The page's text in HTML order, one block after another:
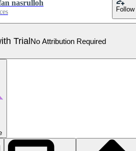
nasrulloh
Follow
TrialNo Attribution Required